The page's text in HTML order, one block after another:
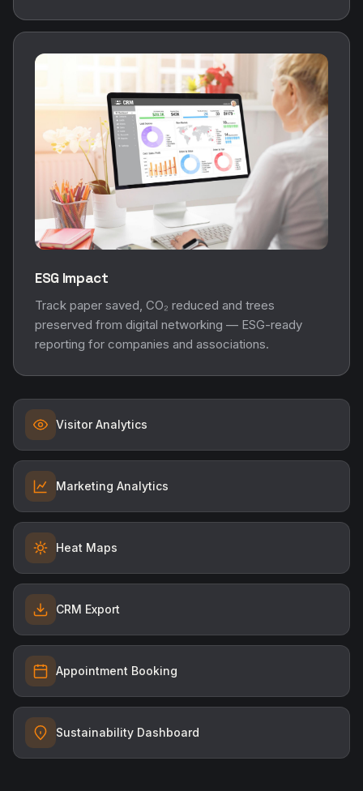
ESG Impact
Track paper saved, CO₂ reduced and trees
preserved from digital networking — ESG-ready
reporting for companies and associations.
Visitor Analytics
Marketing Analytics
Heat Maps
CRM Export
Appointment Booking
Sustainability Dashboard